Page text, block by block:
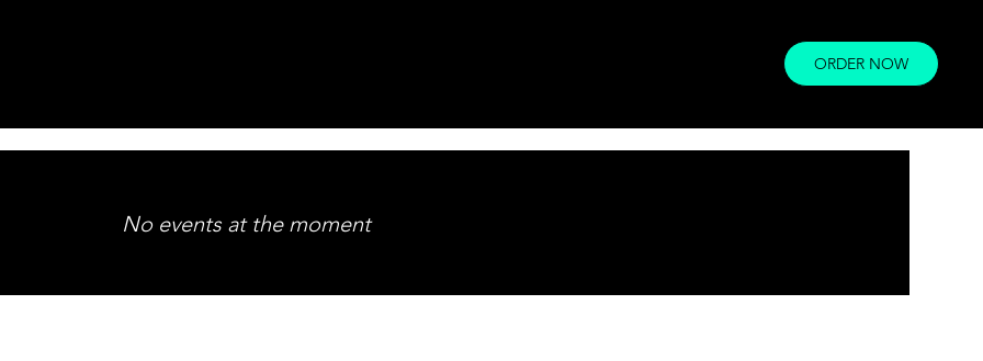
ORDER NOW
No events at the moment